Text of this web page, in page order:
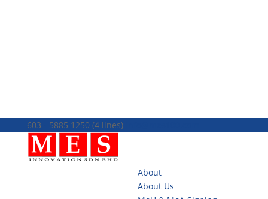
603 - 5885 1250 (4 lines)
About
About Us